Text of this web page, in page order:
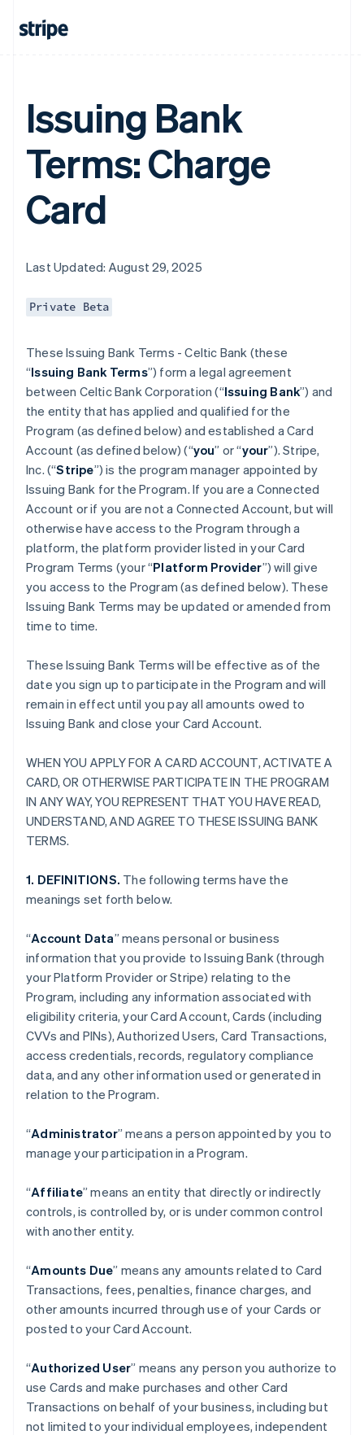
Issuing Bank
Terms: Charge
Card
Last Updated: August 29, 2025
Private Beta
These Issuing Bank Terms - Celtic Bank (these
“Issuing Bank Terms”) form a legal agreement
between Celtic Bank Corporation (“Issuing Bank”) and
the entity that has applied and qualified for the
Program (as defined below) and established a Card
Account (as defined below) (“you” or “your”). Stripe,
Inc. (“Stripe”) is the program manager appointed by
Issuing Bank for the Program. If you are a Connected
Account or if you are not a Connected Account, but will
otherwise have access to the Program through a
platform, the platform provider listed in your Card
Program Terms (your “Platform Provider”) will give
you access to the Program (as defined below). These
Issuing Bank Terms may be updated or amended from
time to time.
These Issuing Bank Terms will be effective as of the
date you sign up to participate in the Program and will
remain in effect until you pay all amounts owed to
Issuing Bank and close your Card Account.
WHEN YOU APPLY FOR A CARD ACCOUNT, ACTIVATE A
CARD, OR OTHERWISE PARTICIPATE IN THE PROGRAM
IN ANY WAY, YOU REPRESENT THAT YOU HAVE READ,
UNDERSTAND, AND AGREE TO THESE ISSUING BANK
TERMS.
1. DEFINITIONS. The following terms have the
meanings set forth below.
“Account Data” means personal or business
information that you provide to Issuing Bank (through
your Platform Provider or Stripe) relating to the
Program, including any information associated with
eligibility criteria, your Card Account, Cards (including
CVVs and PINs), Authorized Users, Card Transactions,
access credentials, records, regulatory compliance
data, and any other information used or generated in
relation to the Program.
“Administrator” means a person appointed by you to
manage your participation in a Program.
“Affiliate” means an entity that directly or indirectly
controls, is controlled by, or is under common control
with another entity.
“Amounts Due” means any amounts related to Card
Transactions, fees, penalties, finance charges, and
other amounts incurred through use of your Cards or
posted to your Card Account.
“Authorized User” means any person you authorize to
use Cards and make purchases and other Card
Transactions on behalf of your business, including but
not limited to your individual employees, independent